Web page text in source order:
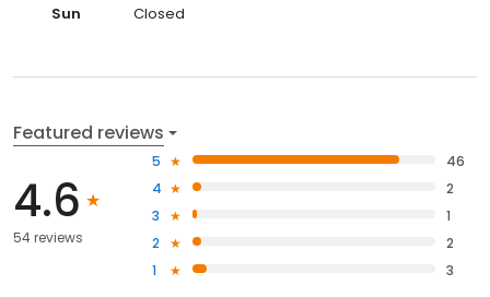
Sun Closed
Featured reviews
4.6
54 reviews
5
46
4
2
3
1
2
2
1
3